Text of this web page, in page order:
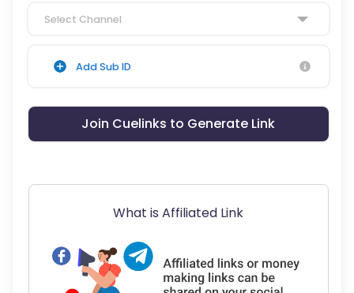
Select Channel
Add Sub ID
Join Cuelinks to Generate Link
What is Affiliated Link